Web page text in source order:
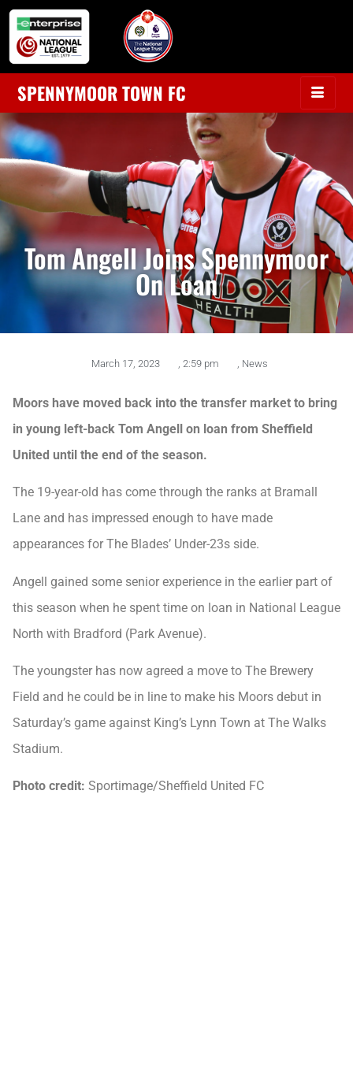
SPENNYMOOR TOWN FC
Tom Angell Joins Spennymoor
On Loan
March 17, 2023 2:59 pm News
Moors have moved back into the transfer market to bring
in young left-back Tom Angell on loan from Sheffield
United until the end of the season.
The 19-year-old has come through the ranks at Bramall
Lane and has impressed enough to have made
appearances for The Blades’ Under-23s side.
Angell gained some senior experience in the earlier part of
this season when he spent time on loan in National League
North with Bradford (Park Avenue).
The youngster has now agreed a move to The Brewery
Field and he could be in line to make his Moors debut in
Saturday’s game against King’s Lynn Town at The Walks
Stadium.
Photo credit: Sportimage/Sheffield United FC